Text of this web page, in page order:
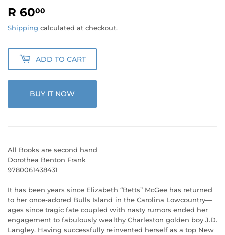
R 6000
60.00
Shipping calculated at checkout.
ADD TO CART
BUY IT NOW
All Books are second hand
Dorothea Benton Frank
9780061438431
It has been years since Elizabeth “Betts” McGee has returned
to her once-adored Bulls Island in the Carolina Lowcountry—
ages since tragic fate coupled with nasty rumors ended her
engagement to fabulously wealthy Charleston golden boy J.D.
Langley. Having successfully reinvented herself as a top New